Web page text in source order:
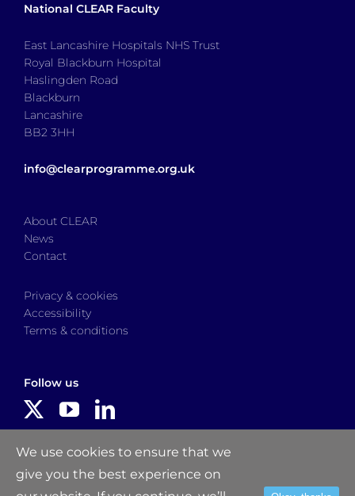
National CLEAR Faculty
East Lancashire Hospitals NHS Trust
Royal Blackburn Hospital
Haslingden Road
Blackburn
Lancashire
BB2 3HH
info@clearprogramme.org.uk
About CLEAR
News
Contact
Privacy & cookies
Accessibility
Terms & conditions
Follow us
Delivered by
We use cookies to ensure that we
give you the best experience on